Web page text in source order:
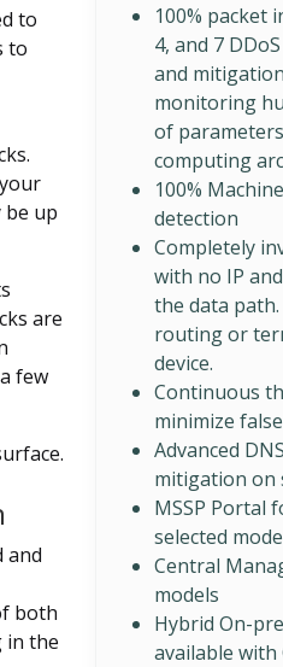
to
to
be up
are
few
and
both
in the
100% packet
4, and 7
and
monitoring
of
computing
100%
detection
Completely
with no IP
the data
routing or
device.
Continuous
minimize
Advanced
mitigation on
MSSP Portal
selected
Central
models
Hybrid On-
available